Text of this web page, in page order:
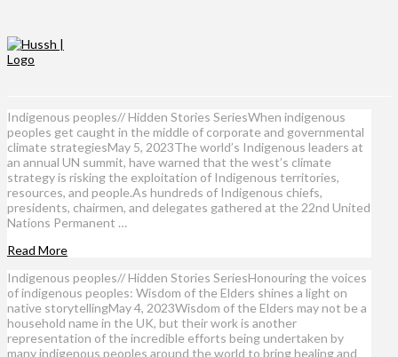
Indigenous peoples// Hidden Stories SeriesWhen indigenous
peoples get caught in the middle of corporate and governmental
climate strategiesMay 5, 2023The world’s Indigenous leaders at
an annual UN summit, have warned that the west’s climate
strategy is risking the exploitation of Indigenous territories,
resources, and people.As hundreds of Indigenous chiefs,
presidents, chairmen, and delegates gathered at the 22nd United
Nations Permanent …
Read More
Indigenous peoples// Hidden Stories SeriesHonouring the voices
of indigenous peoples: Wisdom of the Elders shines a light on
native storytellingMay 4, 2023Wisdom of the Elders may not be a
household name in the UK, but their work is another
representation of the incredible efforts being undertaken by
many indigenous peoples around the world to bring healing and